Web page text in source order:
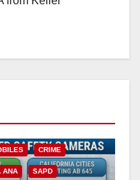
CRIME
ANA SAPD